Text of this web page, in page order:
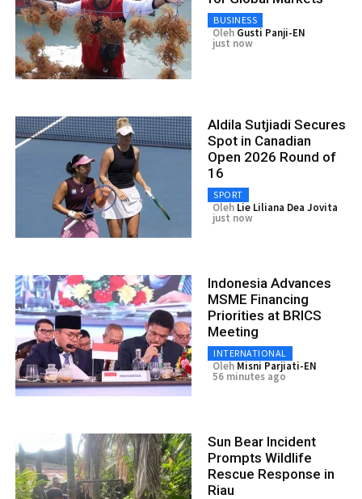
BUSINESS
Oleh Gusti Panji-EN
just now
Aldila Sutjiadi Secures
Spot in Canadian
Open 2026 Round of
16
SPORT
Oleh Lie Liliana Dea Jovita
just now
Indonesia Advances
MSME Financing
Priorities at BRICS
Meeting
INTERNATIONAL
Oleh Misni Parjiati-EN
56 minutes ago
Sun Bear Incident
Prompts Wildlife
Rescue Response in
Riau